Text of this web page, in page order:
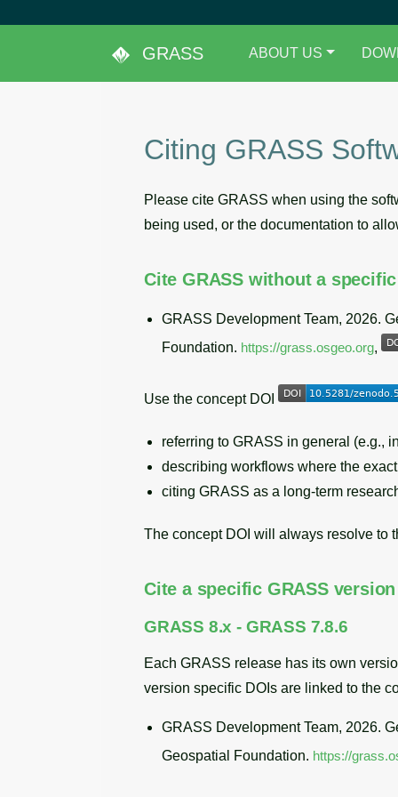
GRASS ABOUT US
Citing GRASS
Please cite GRASS when using the
being used, or the documentation to
Cite GRASS without a
GRASS Development Team, 2026.
Foundation. https://grass.osgeo.org,
Use the concept DOI
referring to GRASS in general (e.g.,
describing workflows where the
citing GRASS as a long-term
The concept DOI will always resolve to
Cite a specific GRASS version
GRASS 8.x - GRASS 7.8.6
Each GRASS release has its own
version specific DOIs are linked to the
GRASS Development Team, 2026.
Geospatial Foundation. https://